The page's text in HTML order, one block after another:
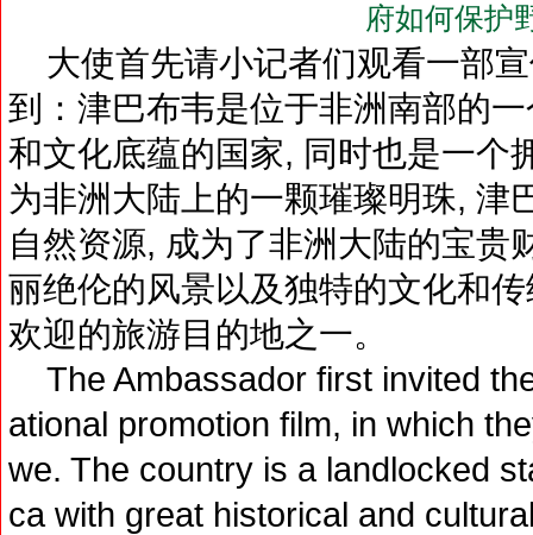
府如何保护
大使首先请小记者们观看一部
到：津巴布韦是位于非洲南部的
和文化底蕴的国家, 同时也是一个
为非洲大陆上的一颗璀璨明珠, 津
自然资源, 成为了非洲大陆的宝贵
丽绝伦的风景以及独特的文化和
欢迎的旅游目的地之一。
The Ambassador first invited
ational promotion film, in which
we. The country is a landlocked
ca with great historical and